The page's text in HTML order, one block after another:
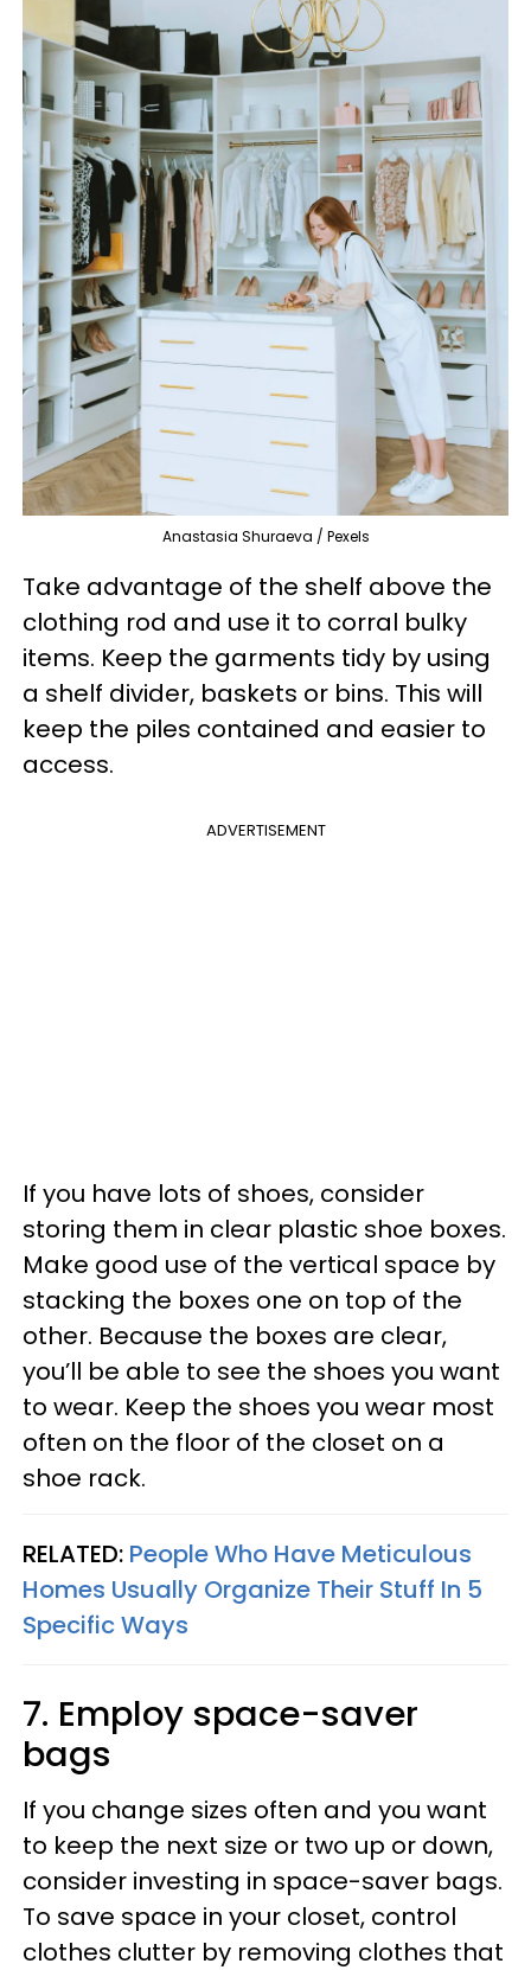
Anastasia Shuraeva / Pexels
Take advantage of the shelf above the
clothing rod and use it to corral bulky
items. Keep the garments tidy by using
a shelf divider, baskets or bins. This will
keep the piles contained and easier to
access.
ADVERTISEMENT
If you have lots of shoes, consider
storing them in clear plastic shoe boxes.
Make good use of the vertical space by
stacking the boxes one on top of the
other. Because the boxes are clear,
you’ll be able to see the shoes you want
to wear. Keep the shoes you wear most
often on the floor of the closet on a
shoe rack.
RELATED: People Who Have Meticulous
Homes Usually Organize Their Stuff In 5
Specific Ways
7. Employ space-saver
bags
If you change sizes often and you want
to keep the next size or two up or down,
consider investing in space-saver bags.
To save space in your closet, control
clothes clutter by removing clothes that